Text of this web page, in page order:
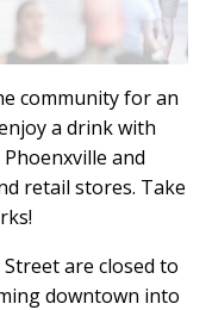
community for an
a drink with
and
retail stores. Take
are closed to
downtown into